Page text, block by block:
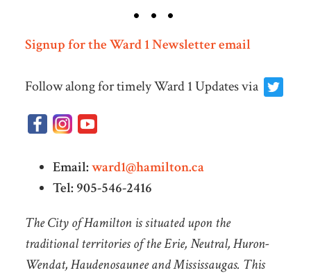
Signup for the Ward 1 Newsletter email
Follow along for timely Ward 1 Updates via
Email:ward1@hamilton.ca
Tel: 905-546-2416
The City of Hamilton is situated upon the
traditional territories of the Erie, Neutral, Huron-
Wendat, Haudenosaunee and Mississaugas. This